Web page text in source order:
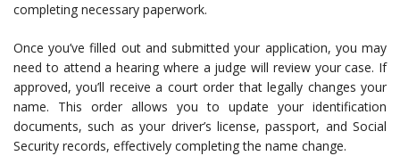
completing necessary paperwork.
Once you’ve filled out and submitted your application, you may
need to attend a hearing where a judge will review your case. If
approved, you’ll receive a court order that legally changes your
name. This order allows you to update your identification
documents, such as your driver’s license, passport, and Social
Security records, effectively completing the name change.